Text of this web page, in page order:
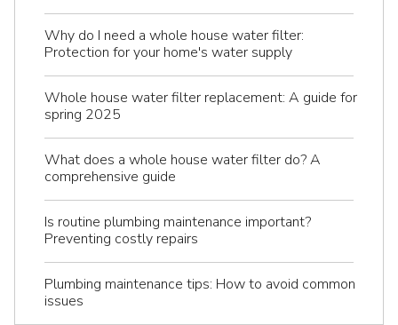
Why do I need a whole house water filter:
Protection for your home's water supply
Whole house water filter replacement: A guide for
spring 2025
What does a whole house water filter do? A
comprehensive guide
Is routine plumbing maintenance important?
Preventing costly repairs
Plumbing maintenance tips: How to avoid common
issues